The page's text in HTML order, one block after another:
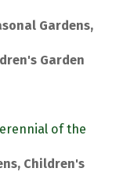
Gardens,
Garden
of the
Children's